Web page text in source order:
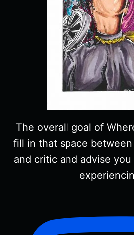
The overall goal of
fill in that space
and critic and advise you